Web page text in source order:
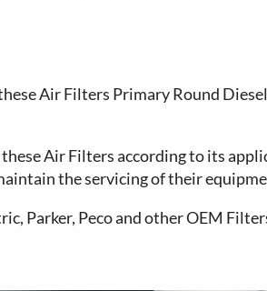
Air Filters Primary Round
Air Filters according to its
the servicing of their
Parker, Peco and other OEM